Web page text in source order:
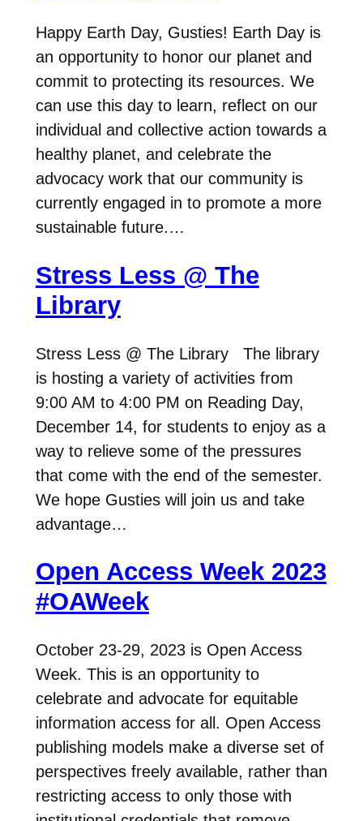
Happy Earth Day, Gusties! Earth Day is
an opportunity to honor our planet and
commit to protecting its resources. We
can use this day to learn, reflect on our
individual and collective action towards a
healthy planet, and celebrate the
advocacy work that our community is
currently engaged in to promote a more
sustainable future.…
Stress Less @ The
Library
Stress Less @ The Library The library
is hosting a variety of activities from
9:00 AM to 4:00 PM on Reading Day,
December 14, for students to enjoy as a
way to relieve some of the pressures
that come with the end of the semester.
We hope Gusties will join us and take
advantage…
Open Access Week 2023
#OAWeek
October 23-29, 2023 is Open Access
Week. This is an opportunity to
celebrate and advocate for equitable
information access for all. Open Access
publishing models make a diverse set of
perspectives freely available, rather than
restricting access to only those with